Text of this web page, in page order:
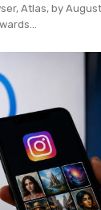
Atlas, by